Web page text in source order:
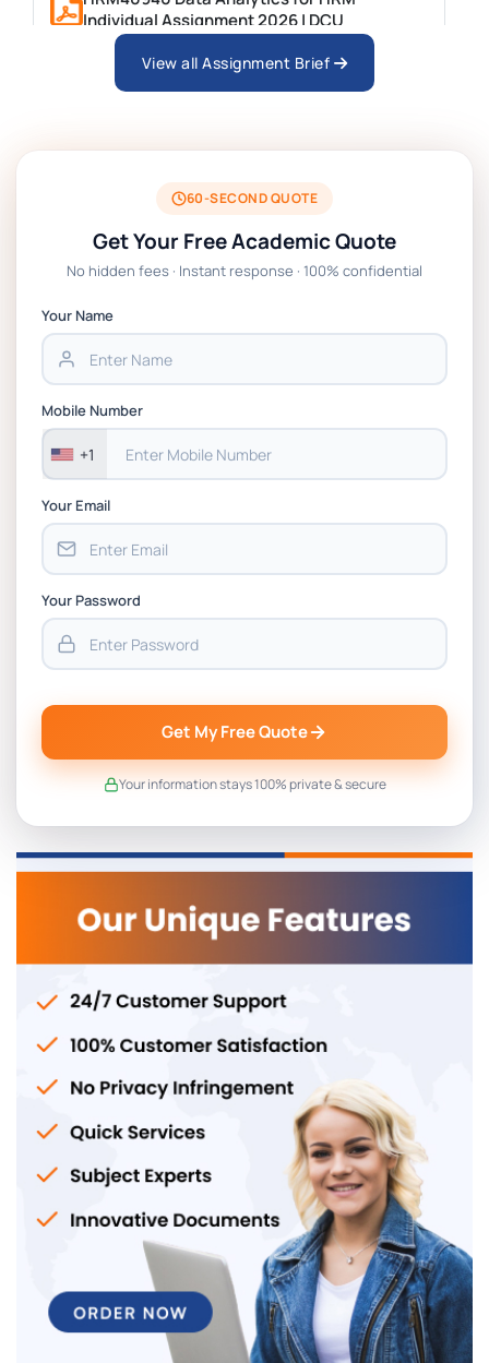
Individual Assignment 2026 | DCU
ARCH6003 Sustainable Building
BSNS5204 Office Management Assessment 1,
2026 | Open Polytechnic
Global Strategic Supply Chain Management:
Chain Management Assignment PDF 2026
Assessment 1, 2026 | Open Polytechnic
View all Assignment Brief
60-SECOND QUOTE
Get Your Free Academic Quote
No hidden fees · Instant response · 100% confidential
Your Name
Mobile Number
+1
Your Email
Your Password
Get My Free Quote
Your information stays 100% private & secure